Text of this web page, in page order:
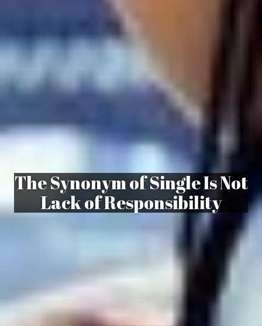
The Synonym of Single Is Not
Lack of Responsibility